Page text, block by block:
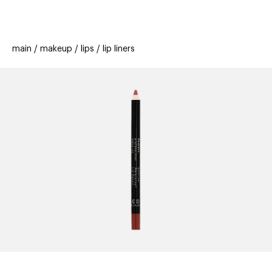
offers
stores new
main makeup lips lip liners